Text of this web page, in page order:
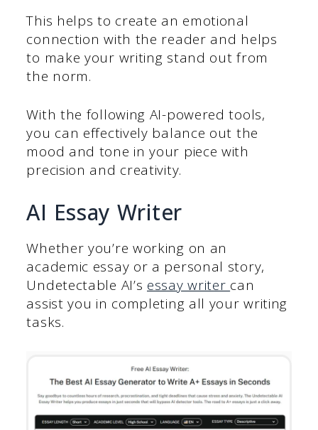
This helps to create an emotional
connection with the reader and helps
to make your writing stand out from
the norm.
With the following AI-powered tools,
you can effectively balance out the
mood and tone in your piece with
precision and creativity.
AI Essay Writer
Whether you’re working on an
academic essay or a personal story,
Undetectable AI’s essay writer can
assist you in completing all your writing
tasks.